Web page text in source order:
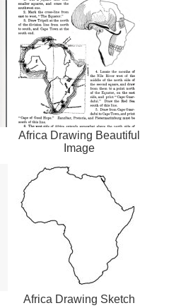
Africa Drawing Beautiful
Image
Africa Drawing Sketch